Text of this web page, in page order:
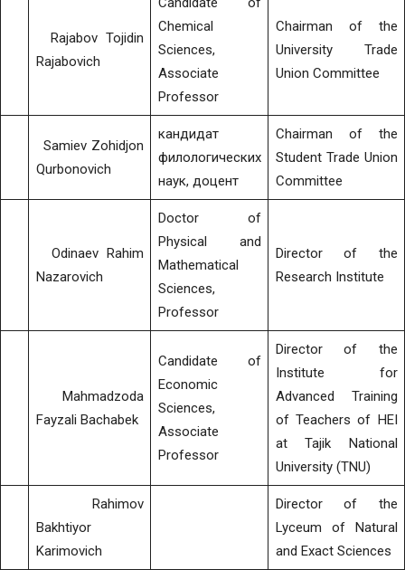
Rajabov Tojidin
Rajabovich
Chemical
Sciences,
Associate
Professor
Chairman of the
University Trade
Union Committee
Samiev Zohidjon
Qurbonovich
кандидат
филологических
наук, доцент
Chairman of the
Student Trade Union
Committee
Odinaev Rahim
Nazarovich
Doctor of
Physical and
Mathematical
Sciences,
Professor
Director of the
Research Institute
Mahmadzoda
Fayzali Bachabek
Candidate of
Economic
Sciences,
Associate
Professor
Director of the
Institute for
Advanced Training
of Teachers of HEI
at Tajik National
University (TNU)
Rahimov
Bakhtiyor
Karimovich
Director of the
Lyceum of Natural
and Exact Sciences